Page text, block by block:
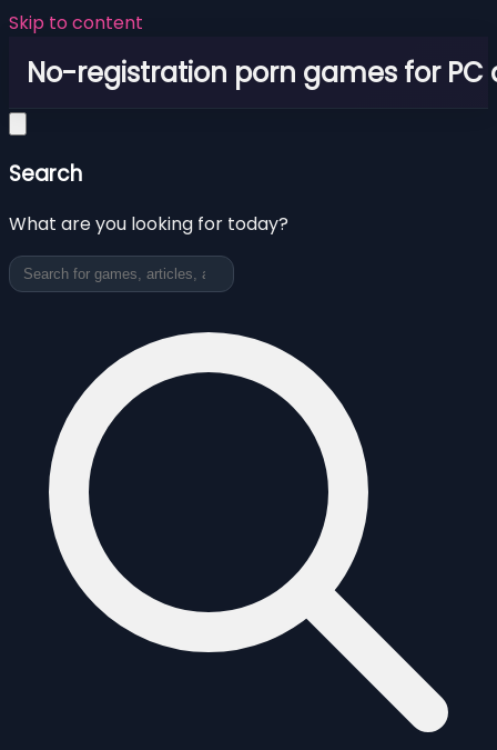
Skip to content
No-registration porn games for PC
Search
What are you looking for today?